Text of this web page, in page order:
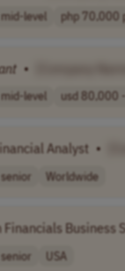
mid-level php 70,000
•
mid-level usd 80,000
Analyst •
senior Worldwide
Business
senior USA